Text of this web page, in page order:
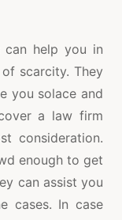
can help you in
scarcity. They
you solace and
a law firm
consideration.
enough to get
can assist you
cases. In case